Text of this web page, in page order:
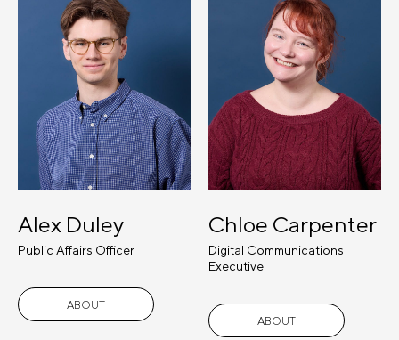
Alex Duley
Public Affairs Officer
ABOUT
Chloe Carpenter
Digital Communications
Executive
ABOUT